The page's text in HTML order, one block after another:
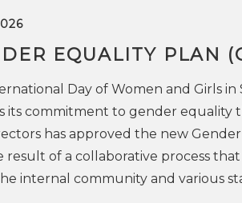
EQUALITY PLAN
Day of Women and Girls in
its commitment to gender equality
has approved the new
result of a collaborative process
internal community and various